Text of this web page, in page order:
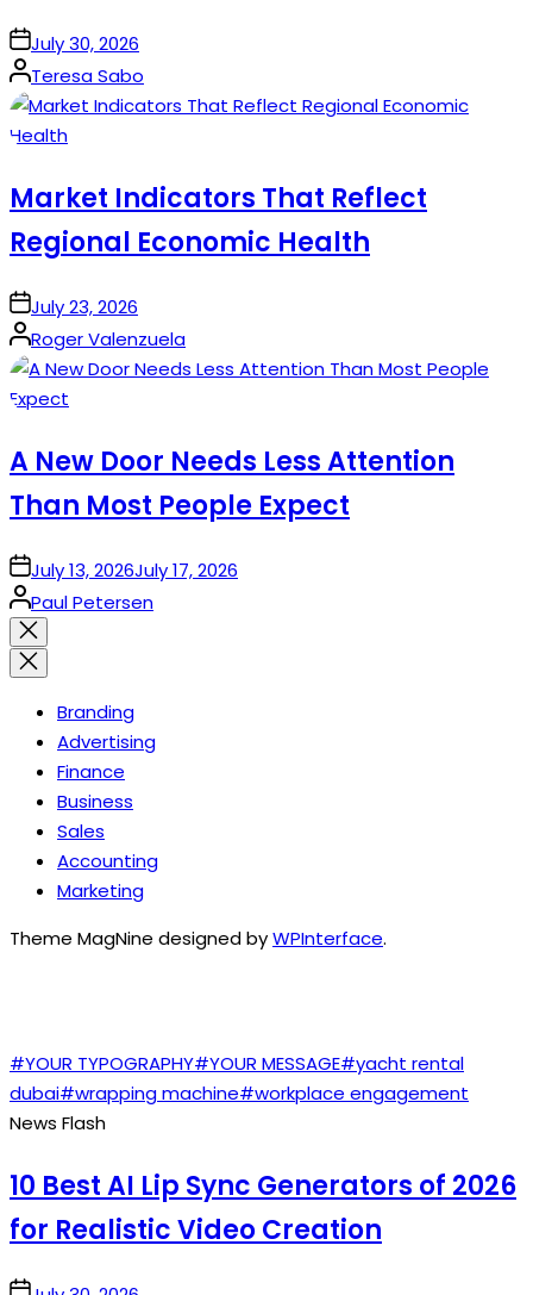
onJuly 30, 2026
Posted
by
Teresa Sabo
Market Indicators That Reflect
Regional Economic Health
onJuly 23, 2026
Posted
by
Roger Valenzuela
A New Door Needs Less Attention
Than Most People Expect
onJuly 13, 2026July 17, 2026
Posted
by
Paul Petersen
Close
search
Branding
Advertising
Finance
Business
Sales
Accounting
Marketing
Theme MagNine designed byWPInterface.
#YOUR TYPOGRAPHY#YOUR MESSAGE#yacht rental
dubai#wrapping machine#workplace engagement
News Flash
10 Best AI Lip Sync Generators of 2026
for Realistic Video Creation